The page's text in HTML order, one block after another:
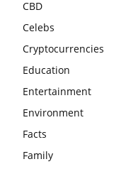
CBD
Celebs
Cryptocurrencies
Education
Entertainment
Environment
Facts
Family